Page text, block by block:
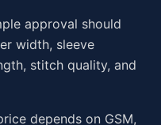
approval should
width, sleeve
stitch quality, and
depends on GSM,